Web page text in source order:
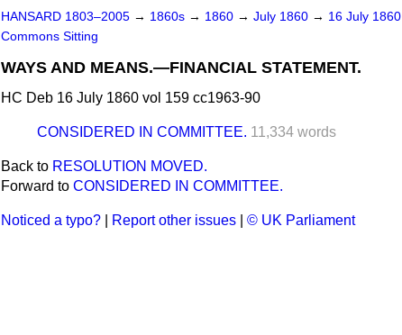
HANSARD 1803–2005 → 1860s → 1860 → July 1860 → 16 July 1860
Commons Sitting
WAYS AND MEANS.—FINANCIAL STATEMENT.
HC Deb 16 July 1860 vol 159 cc1963-90
CONSIDERED IN COMMITTEE. 11,334 words
Back to RESOLUTION MOVED.
Forward to CONSIDERED IN COMMITTEE.
Noticed a typo? Report other issues © UK Parliament